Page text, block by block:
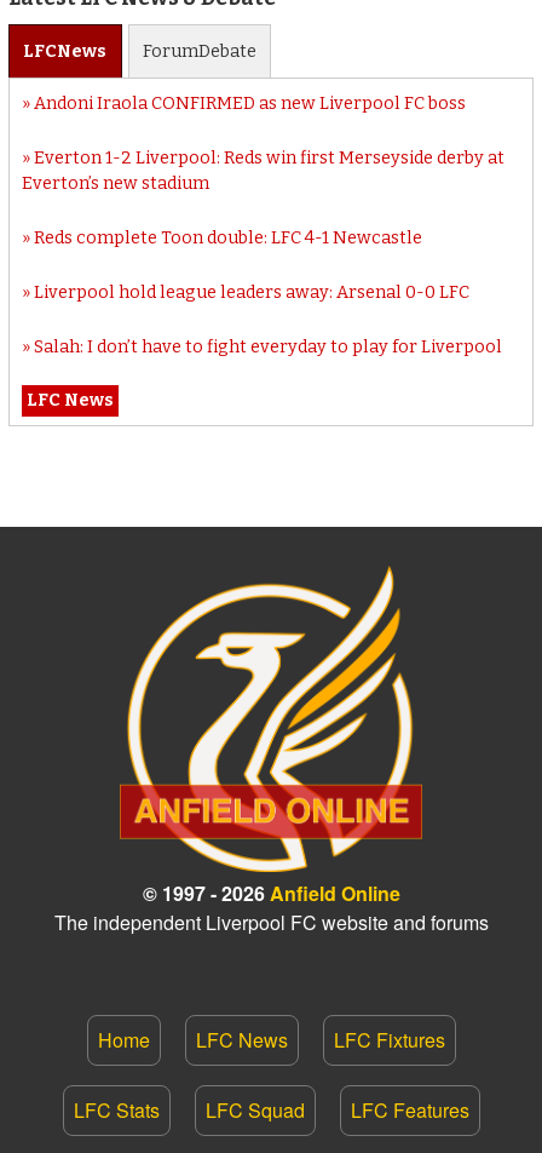
LFCNews ForumDebate
Andoni Iraola CONFIRMED as new Liverpool FC boss
Everton 1-2 Liverpool: Reds win first Merseyside derby at
Everton’s new stadium
Reds complete Toon double: LFC 4-1 Newcastle
Liverpool hold league leaders away: Arsenal 0-0 LFC
Salah: I don’t have to fight everyday to play for Liverpool
LFC News
© 1997 - 2026Anfield Online
The independent Liverpool FC website and forums
Home LFC News LFC Fixtures
LFC Stats LFC Squad LFC Features